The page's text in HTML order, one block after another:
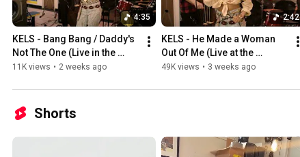
4:35
KELS - Bang Bang / Daddy's
Not The One (Live in the
Laudromat)
11K views • 2 weeks ago
2:42
KELS - He Made a Woman
Out Of Me (Live at the
Laundromat)
49K views • 3 weeks ago
Shorts